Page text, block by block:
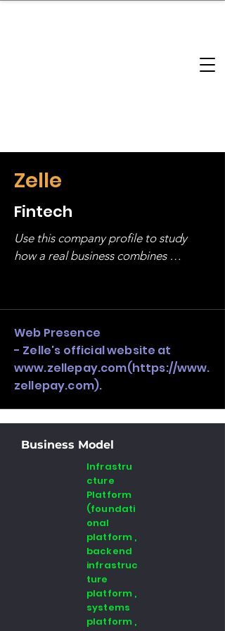
Zelle
Fintech
Use this company profile to study
how a real business combines
stack, not just one model in isolation.
Web Presence
- Zelle's official website at
www.zellepay.com(https://www.
zellepay.com).
Business Model
Infrastru
cture
Platform
(foundati
onal
platform ,
backend
infrastruc
ture
platform ,
systems
platform ,